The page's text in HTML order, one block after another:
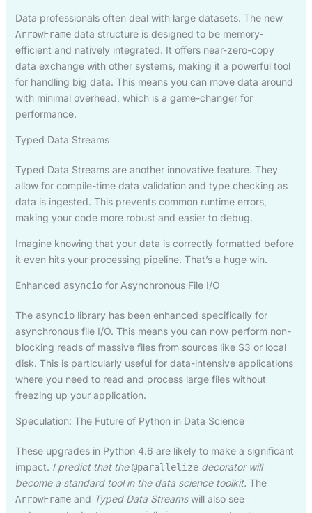
Data professionals often deal with large datasets. The new
ArrowFramedata structure is designed to be memory-
efficient and natively integrated. It offers near-zero-copy
data exchange with other systems, making it a powerful tool
for handling big data. This means you can move data around
with minimal overhead, which is a game-changer for
performance.
Typed Data Streams
Typed Data Streams are another innovative feature. They
allow for compile-time data validation and type checking as
data is ingested. This prevents common runtime errors,
making your code more robust and easier to debug.
Imagine knowing that your data is correctly formatted before
it even hits your processing pipeline. That’s a huge win.
Enhanced asynciofor Asynchronous File I/O
The asynciolibrary has been enhanced specifically for
asynchronous file I/O. This means you can now perform non-
blocking reads of massive files from sources like S3 or local
disk. This is particularly useful for data-intensive applications
where you need to read and process large files without
freezing up your application.
Speculation: The Future of Python in Data Science
These upgrades in Python 4.6 are likely to make a significant
impact. I predict that the@parallelizedecorator will
become a standard tool in the data science toolkit. The
ArrowFrameand Typed Data Streamswill also see